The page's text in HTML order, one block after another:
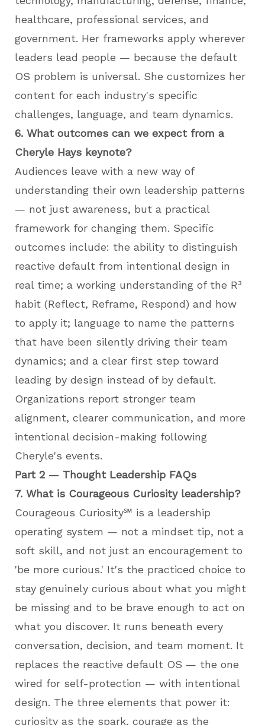
healthcare, professional services, and
government. Her frameworks apply wherever
leaders lead people — because the default
OS problem is universal. She customizes her
content for each industry's specific
challenges, language, and team dynamics.
6. What outcomes can we expect from a
Cheryle Hays keynote?
Audiences leave with a new way of
understanding their own leadership patterns
— not just awareness, but a practical
framework for changing them. Specific
outcomes include: the ability to distinguish
reactive default from intentional design in
real time; a working understanding of the R³
habit (Reflect, Reframe, Respond) and how
to apply it; language to name the patterns
that have been silently driving their team
dynamics; and a clear first step toward
leading by design instead of by default.
Organizations report stronger team
alignment, clearer communication, and more
intentional decision-making following
Cheryle's events.
Part 2 — Thought Leadership FAQs
7. What is Courageous Curiosity leadership?
Courageous Curiosity℠ is a leadership
operating system — not a mindset tip, not a
soft skill, and not just an encouragement to
'be more curious.' It's the practiced choice to
stay genuinely curious about what you might
be missing and to be brave enough to act on
what you discover. It runs beneath every
conversation, decision, and team moment. It
replaces the reactive default OS — the one
wired for self-protection — with intentional
design. The three elements that power it:
curiosity as the spark, courage as the